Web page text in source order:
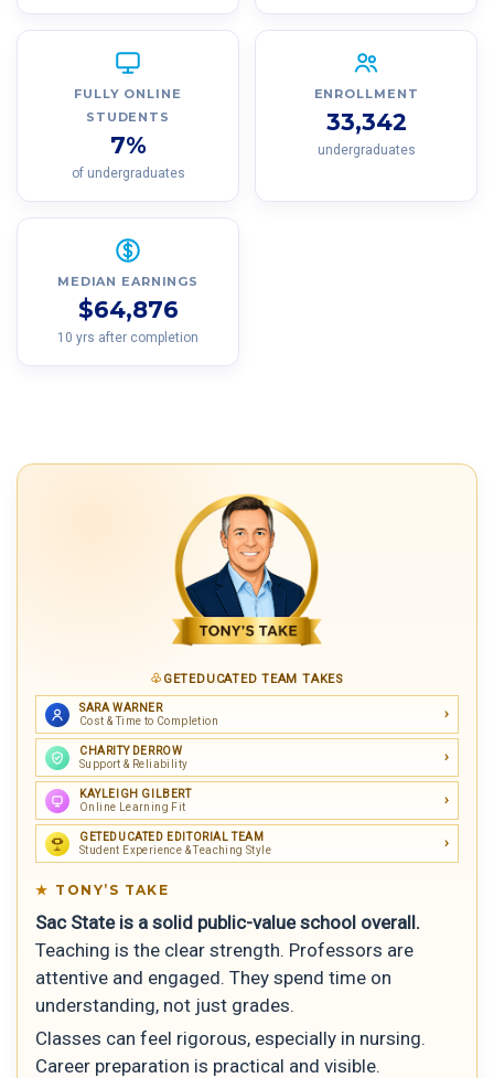
FULLY ONLINE
STUDENTS
7%
of undergraduates
ENROLLMENT
33,342
undergraduates
MEDIAN EARNINGS
$64,876
10 yrs after completion
GETEDUCATED TEAM TAKES
SARA WARNER
Cost & Time to Completion
CHARITY DERROW
Support & Reliability
KAYLEIGH GILBERT
Online Learning Fit
GETEDUCATED EDITORIAL TEAM
Student Experience & Teaching Style
TONY’S TAKE
Sac State is a solid public-value school overall.
Teaching is the clear strength. Professors are
attentive and engaged. They spend time on
understanding, not just grades.
Classes can feel rigorous, especially in nursing.
Career preparation is practical and visible.